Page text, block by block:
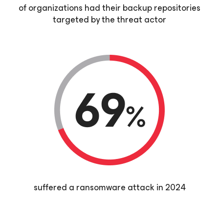
of organizations had their backup repositories
targeted by the threat actor
suffered a ransomware attack in 2024